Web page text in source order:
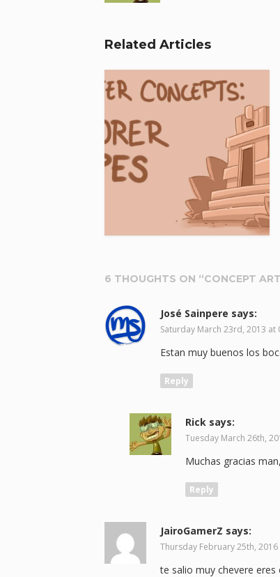
Related Articles
6 THOUGHTS ON “CONCEPT
José Sainpere says:
Saturday March 23rd, 2013 at
Estan muy buenos los
Reply
Rick says:
Tuesday March 26th,
Muchas gracias
Reply
JairoGamerZ says:
Thursday February 25th, 2016
te salio muy chevere eres